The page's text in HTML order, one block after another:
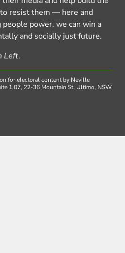
resist them — here and
power, we can win a
and socially just future.
Left.
for electoral content by Neville
1.07, 22-36 Mountain St, Ultimo, NSW,